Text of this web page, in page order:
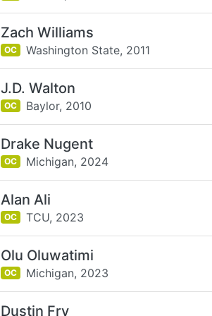
Zach Williams
OC Washington State, 2011
J.D. Walton
OC Baylor, 2010
Drake Nugent
OC Michigan, 2024
Alan Ali
OC TCU, 2023
Olu Oluwatimi
OC Michigan, 2023
Dustin Fry